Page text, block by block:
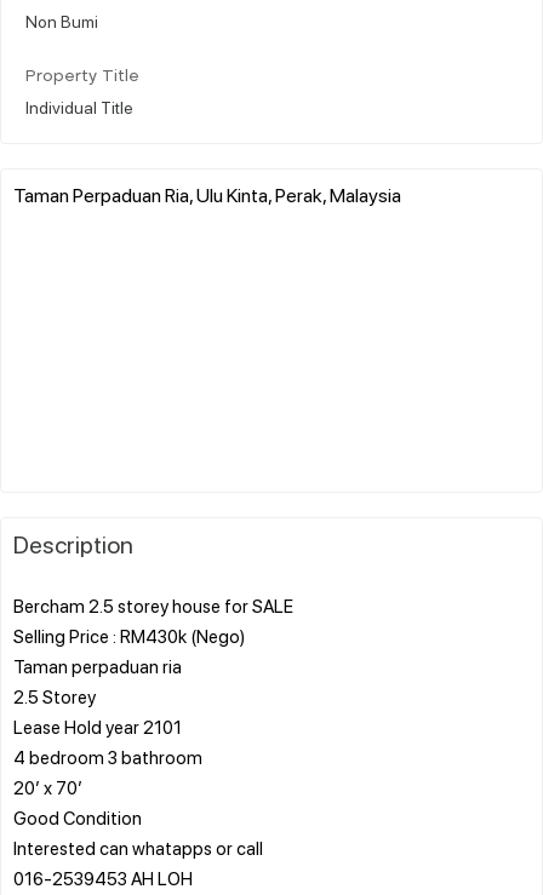
Non Bumi
Property Title
Individual Title
Taman Perpaduan Ria, Ulu Kinta, Perak, Malaysia
Description
Bercham 2.5 storey house for SALE
Selling Price : RM430k (Nego)
Taman perpaduan ria
2.5 Storey
Lease Hold year 2101
4 bedroom 3 bathroom
20’ x 70’
Good Condition
Interested can whatapps or call
016-2539453 AH LOH